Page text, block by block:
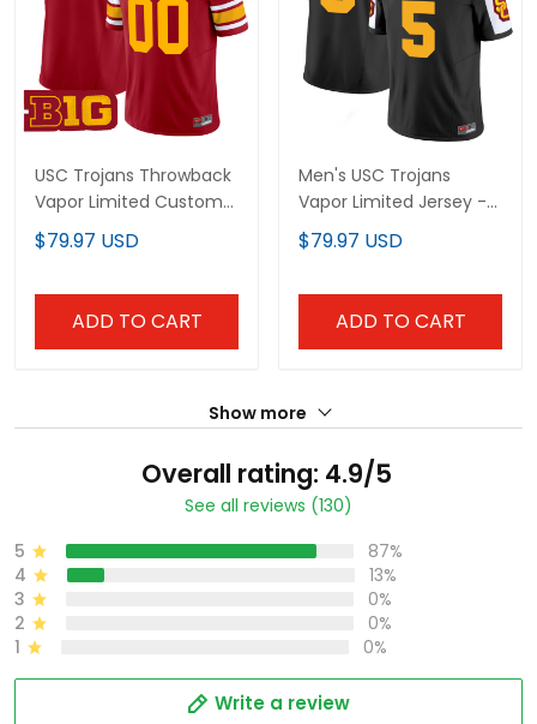
USC Trojans Throwback
Vapor Limited Custom
Jersey - All Stitched
$79.97 USD
ADD TO CART
Men's USC Trojans
Vapor Limited Jersey -
All Stitched
$79.97 USD
ADD TO CART
Show more
Overall rating: 4.9/5
See all reviews (130)
5
87%
4
13%
3
0%
2
0%
1
0%
Write a review